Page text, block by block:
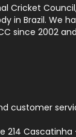
Cricket
in Brazil. We
since 2002
customer
214 Cascatinha